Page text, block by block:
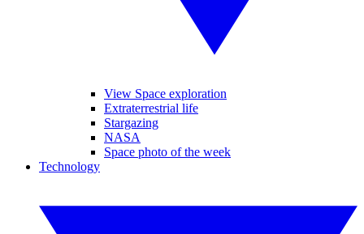
View Space exploration
Extraterrestrial life
Stargazing
NASA
Space photo of the week
Technology